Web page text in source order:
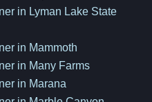
in Lyman Lake State
in Mammoth
in Many Farms
in Marana